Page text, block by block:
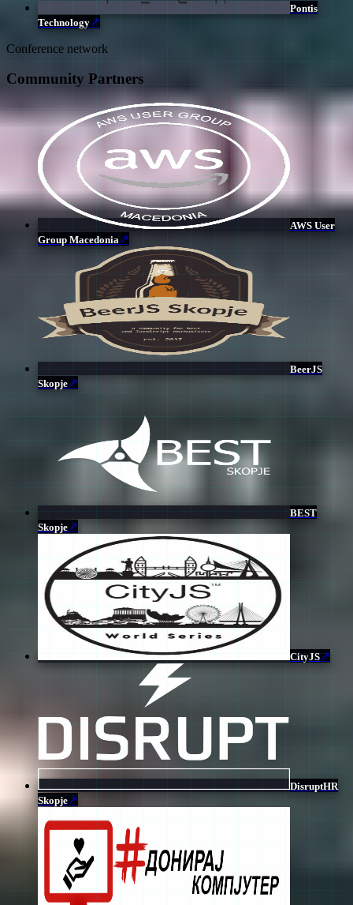
Pontis
Technology↗
Conference network
Community Partners
AWS User
Group Macedonia↗
BeerJS
Skopje↗
BEST
Skopje↗
CityJS↗
DisruptHR
Skopje↗